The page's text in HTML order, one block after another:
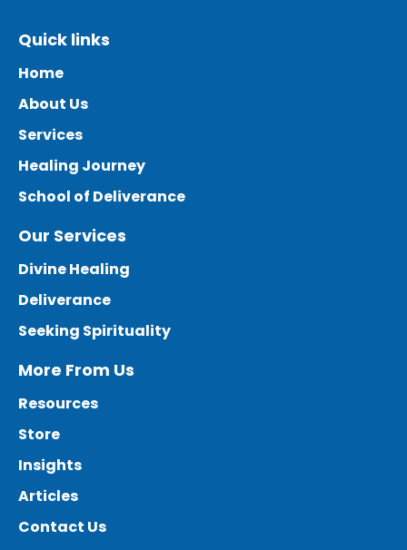
Quick links
Home
About Us
Services
Healing Journey
School of Deliverance
Our Services
Divine Healing
Deliverance
Seeking Spirituality
More From Us
Resources
Store
Insights
Articles
Contact Us